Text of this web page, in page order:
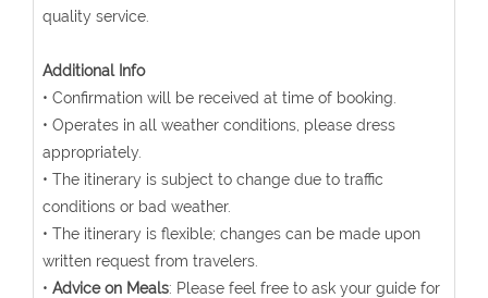
quality service.
Additional Info
• Confirmation will be received at time of booking.
• Operates in all weather conditions, please dress
appropriately.
• The itinerary is subject to change due to traffic
conditions or bad weather.
• The itinerary is flexible; changes can be made upon
written request from travelers.
• Advice on Meals: Please feel free to ask your guide for